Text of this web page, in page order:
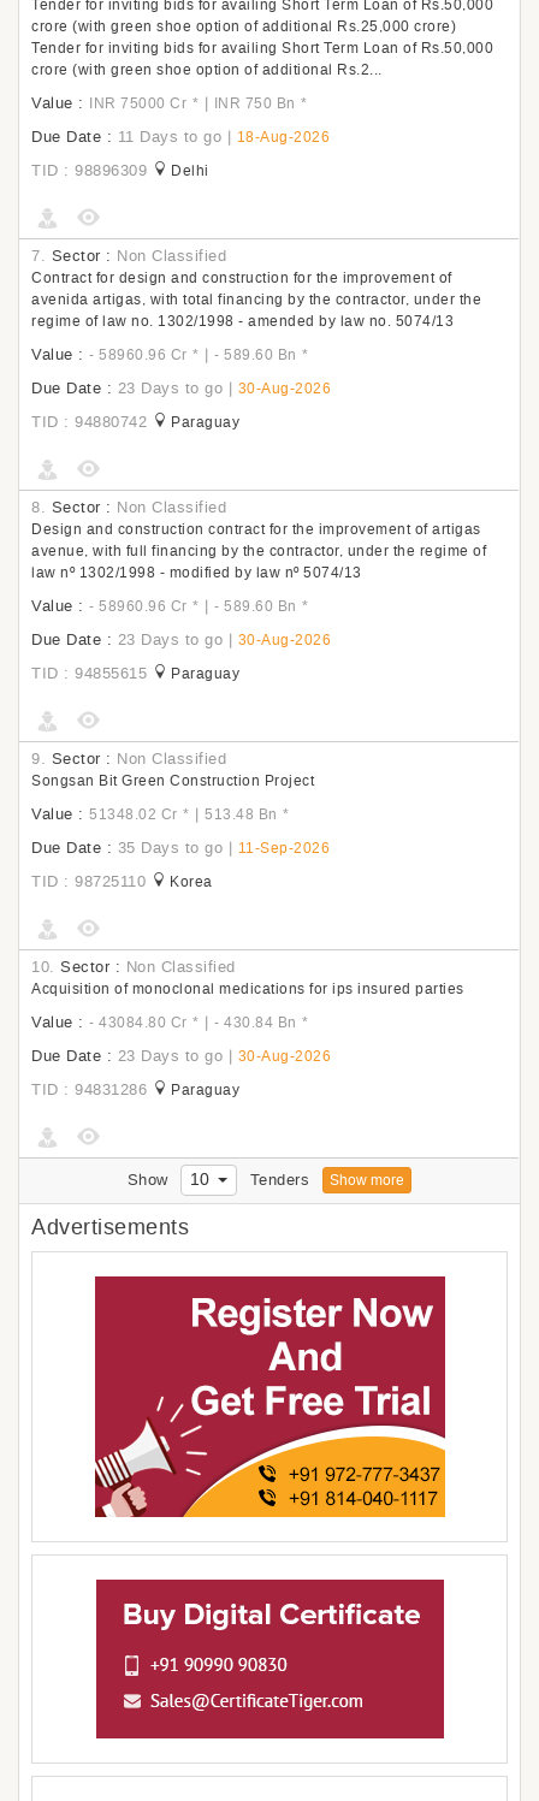
Tender for inviting bids for availing Short Term Loan of Rs.50,000
crore (with green shoe option of additional Rs.25,000 crore)
Tender for inviting bids for availing Short Term Loan of Rs.50,000
crore (with green shoe option of additional Rs.2...
Value : INR 75000 Cr * | INR 750 Bn *
Due Date : 11 Days to go | 18-Aug-2026
TID : 98896309 Delhi
7. Sector : Non Classified
Contract for design and construction for the improvement of
avenida artigas, with total financing by the contractor, under the
regime of law no. 1302/1998 - amended by law no. 5074/13
Value : - 58960.96 Cr * | - 589.60 Bn *
Due Date : 23 Days to go | 30-Aug-2026
TID : 94880742 Paraguay
8. Sector : Non Classified
Design and construction contract for the improvement of artigas
avenue, with full financing by the contractor, under the regime of
law nº 1302/1998 - modified by law nº 5074/13
Value : - 58960.96 Cr * | - 589.60 Bn *
Due Date : 23 Days to go | 30-Aug-2026
TID : 94855615 Paraguay
9. Sector : Non Classified
Songsan Bit Green Construction Project
Value : 51348.02 Cr * | 513.48 Bn *
Due Date : 35 Days to go | 11-Sep-2026
TID : 98725110 Korea
10. Sector : Non Classified
Acquisition of monoclonal medications for ips insured parties
Value : - 43084.80 Cr * | - 430.84 Bn *
Due Date : 23 Days to go | 30-Aug-2026
TID : 94831286 Paraguay
Show 10 Tenders Show more
Advertisements